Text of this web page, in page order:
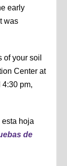
early
was
of your soil
Center at
pm,
hoja
de